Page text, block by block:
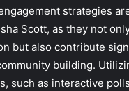
strategies
Scott, as they not
but also contribute
building.
such as interactive